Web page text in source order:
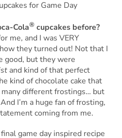
Cola®cupcakes before?
me, and I was VERY
they turned out! Not that I
good, but they were
and kind of that perfect
kind of chocolate cake that
different frostings… but
I’m a huge fan of frosting,
coming from me.
game day inspired recipe